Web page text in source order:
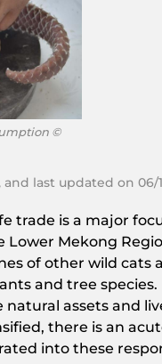
©
and last updated on 06/
trade is a major
Lower Mekong
of other wild cats
and tree
natural assets and
there is an
into these